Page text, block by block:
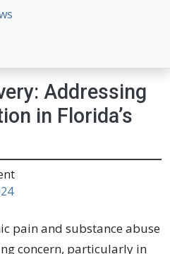
NewsGlobally.
Addressing
in Florida’s
pain and substance abuse
concern, particularly in